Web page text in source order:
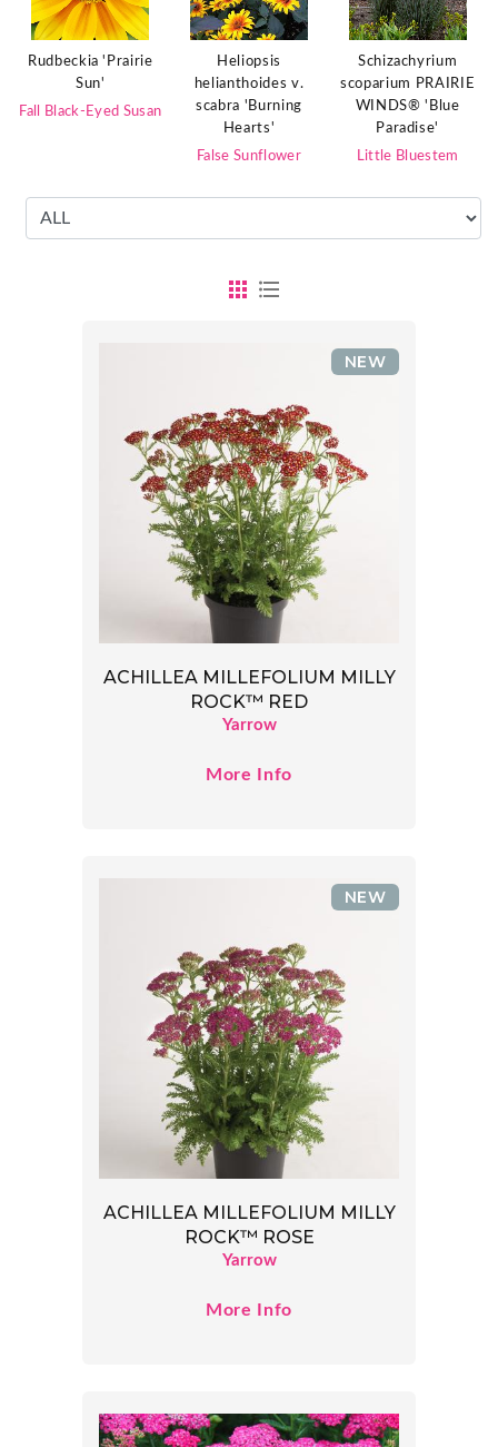
Rudbeckia 'Prairie
Sun'
Fall Black-Eyed Susan
Heliopsis
helianthoides v.
scabra 'Burning
Hearts'
False Sunflower
Schizachyrium
scoparium PRAIRIE
WINDS® 'Blue
Paradise'
Little Bluestem
ACHILLEA MILLEFOLIUM MILLY
ROCK™ RED
Yarrow
NEW
More Info
ACHILLEA MILLEFOLIUM MILLY
ROCK™ ROSE
Yarrow
NEW
More Info